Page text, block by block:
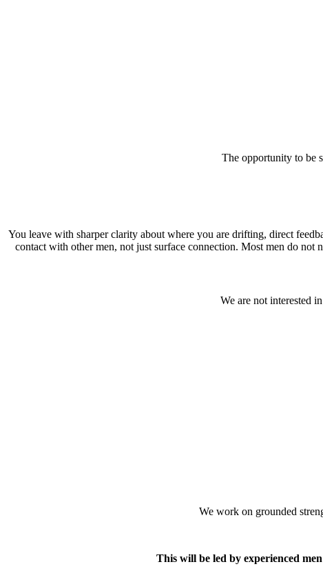
The opportunity to be
You leave with sharper clarity about where you are drifting, direct
contact with other men, not just surface connection. Most men do not
We are not interested
We work on grounded
This will be led by experienced